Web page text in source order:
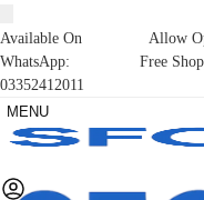
Available On
WhatsApp:
03352412011
Allow
Free
MENU